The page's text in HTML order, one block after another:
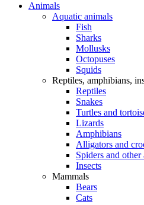
Animals
Aquatic animals
Fish
Sharks
Mollusks
Octopuses
Squids
Reptiles, amphibians,
Reptiles
Snakes
Turtles and
Lizards
Amphibians
Alligators and
Spiders and other
Insects
Mammals
Bears
Cats